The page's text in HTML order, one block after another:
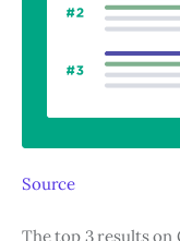
Source
The top 3 results on